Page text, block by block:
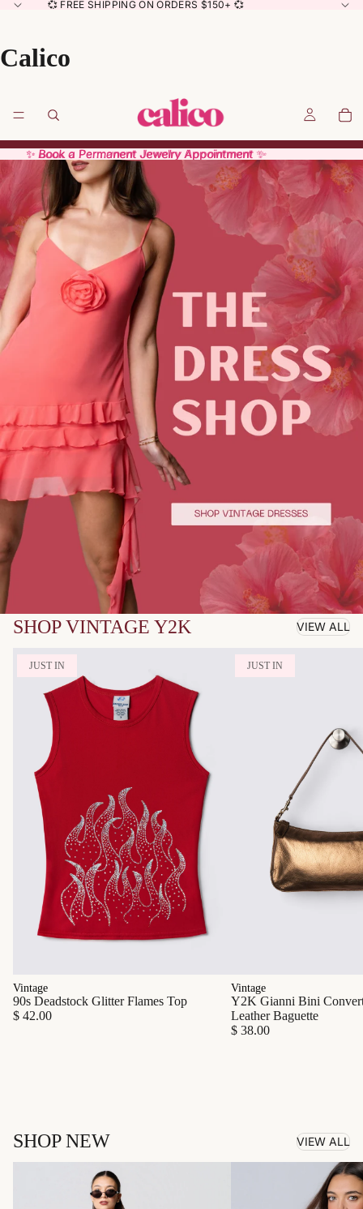
💞 FREE SHIPPING ON ORDERS $150+ 💞
Calico
✨ Book a Permanent Jewelry Appointment ✨
✨ Book a Permanent Jewelry Appointment ✨
SHOP VINTAGE Y2K VIEW ALL
JUST IN
Vintage
90s Deadstock Glitter Flames Top
$ 42.00
JUST IN
Vintage
Y2K Gianni Bini
Leather Baguette
$ 38.00
SHOP NEW VIEW ALL